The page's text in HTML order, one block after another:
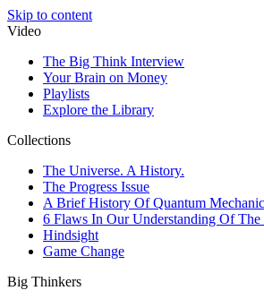
Skip to content
Video
The Big Think Interview
Your Brain on Money
Playlists
Explore the Library
Collections
The Universe. A History.
The Progress Issue
A Brief History Of Quantum
6 Flaws In Our Understanding Of The
Hindsight
Game Change
Big Thinkers